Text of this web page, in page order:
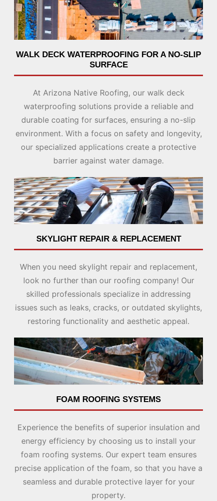
WALK DECK WATERPROOFING FOR A NO-SLIP
SURFACE
At Arizona Native Roofing, our walk deck
waterproofing solutions provide a reliable and
durable coating for surfaces, ensuring a no-slip
environment. With a focus on safety and longevity,
our specialized applications create a protective
barrier against water damage.
SKYLIGHT REPAIR & REPLACEMENT
When you need skylight repair and replacement,
look no further than our roofing company! Our
skilled professionals specialize in addressing
issues such as leaks, cracks, or outdated skylights,
restoring functionality and aesthetic appeal.
FOAM ROOFING SYSTEMS
Experience the benefits of superior insulation and
energy efficiency by choosing us to install your
foam roofing systems. Our expert team ensures
precise application of the foam, so that you have a
seamless and durable protective layer for your
property.